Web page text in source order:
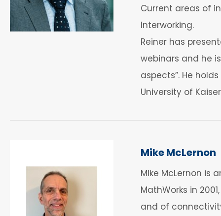
Current areas of
Interworking.
Reiner has
webinars and he
aspects”. He
University of
Mike McLernon
Mike McLernon
MathWorks in
and of